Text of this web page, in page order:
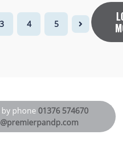
3 4 5
phone 01376 574670